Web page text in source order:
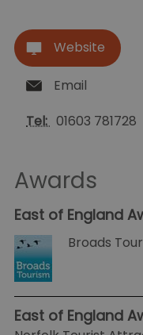
Website
Email
Tel: 01603 781728
Awards
East of England
Broads
East of England